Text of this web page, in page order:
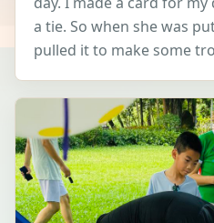
a tie. So when she was
pulled it to make some